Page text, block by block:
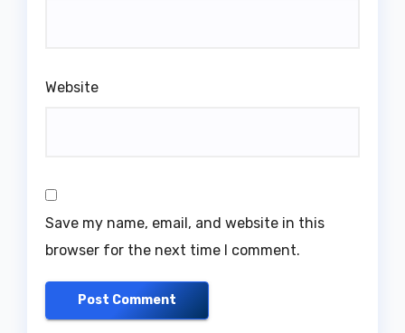
Website
Save my name, email, and website in this
browser for the next time I comment.